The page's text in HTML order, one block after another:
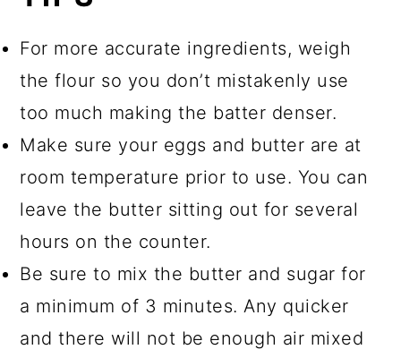
For more accurate ingredients, weigh
the flour so you don’t mistakenly use
too much making the batter denser.
Make sure your eggs and butter are at
room temperature prior to use. You can
leave the butter sitting out for several
hours on the counter.
Be sure to mix the butter and sugar for
a minimum of 3 minutes. Any quicker
and there will not be enough air mixed